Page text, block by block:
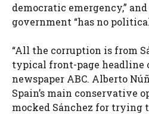
democratic emergency,”
government “has no
“All the corruption is from
typical front-page headline
newspaper ABC. Alberto
Spain’s main conservative
mocked Sánchez for trying